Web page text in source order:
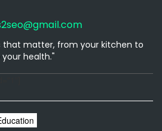
that matter, from your kitchen to
health."